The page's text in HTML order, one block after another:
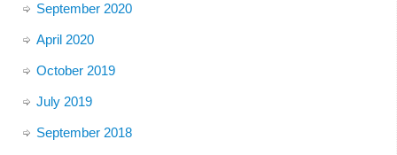
September 2020
April 2020
October 2019
July 2019
September 2018